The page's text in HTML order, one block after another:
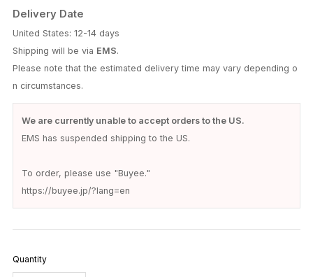
Delivery Date
United States: 12-14 days
Shipping will be via EMS.
Please note that the estimated delivery time may vary depending o
n circumstances.
We are currently unable to accept orders to the US.
EMS has suspended shipping to the US.
To order, please use "Buyee."
https://buyee.jp/?lang=en
Quantity